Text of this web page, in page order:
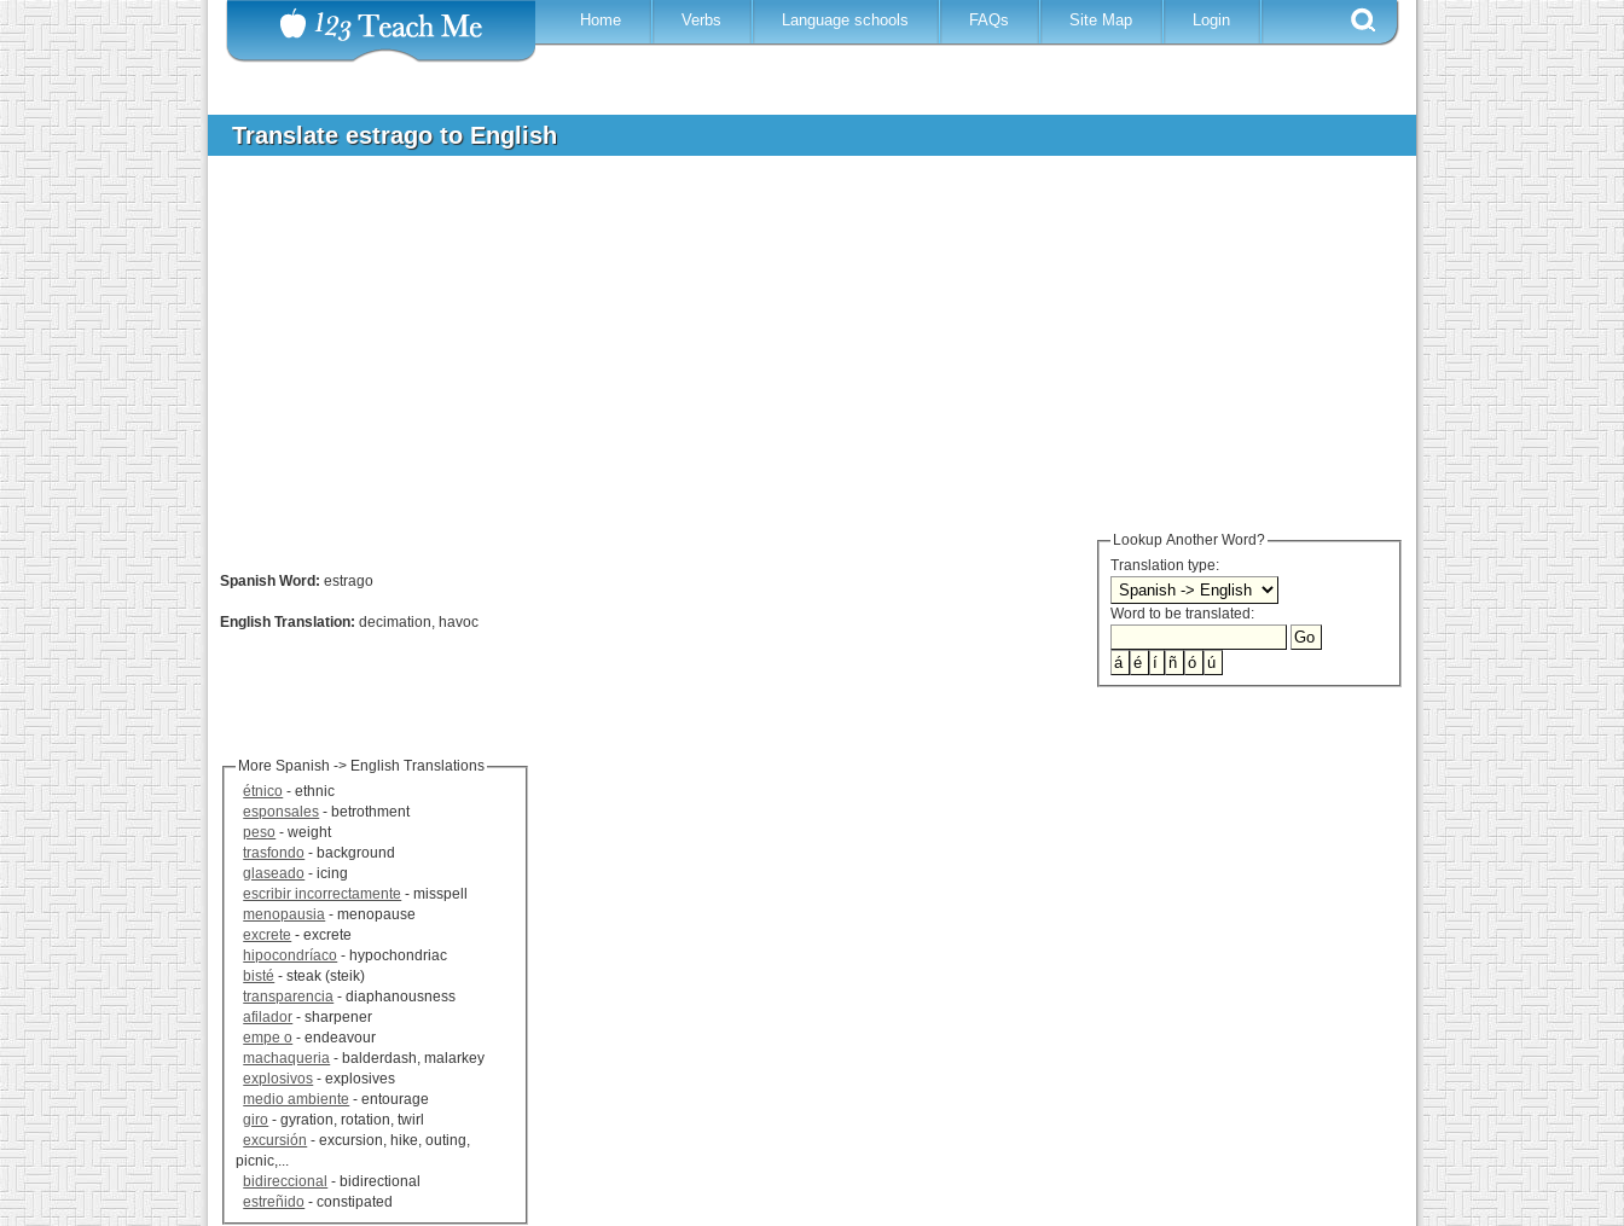
Home Verbs Language schools FAQs Site Map Login
Translate estrago to English
Lookup Another Word?
Translation type:
Word to be translated:
Spanish Word: estrago
English Translation: decimation, havoc
More Spanish -> English Translations
étnico - ethnic
esponsales - betrothment
peso - weight
trasfondo - background
glaseado - icing
escribir incorrectamente - misspell
menopausia - menopause
excrete - excrete
hipocondríaco - hypochondriac
bisté - steak (steik)
transparencia - diaphanousness
afilador - sharpener
empe o - endeavour
machaqueria - balderdash, malarkey
explosivos - explosives
medio ambiente - entourage
giro - gyration, rotation, twirl
excursión - excursion, hike, outing,
picnic,...
bidireccional - bidirectional
estreñido - constipated